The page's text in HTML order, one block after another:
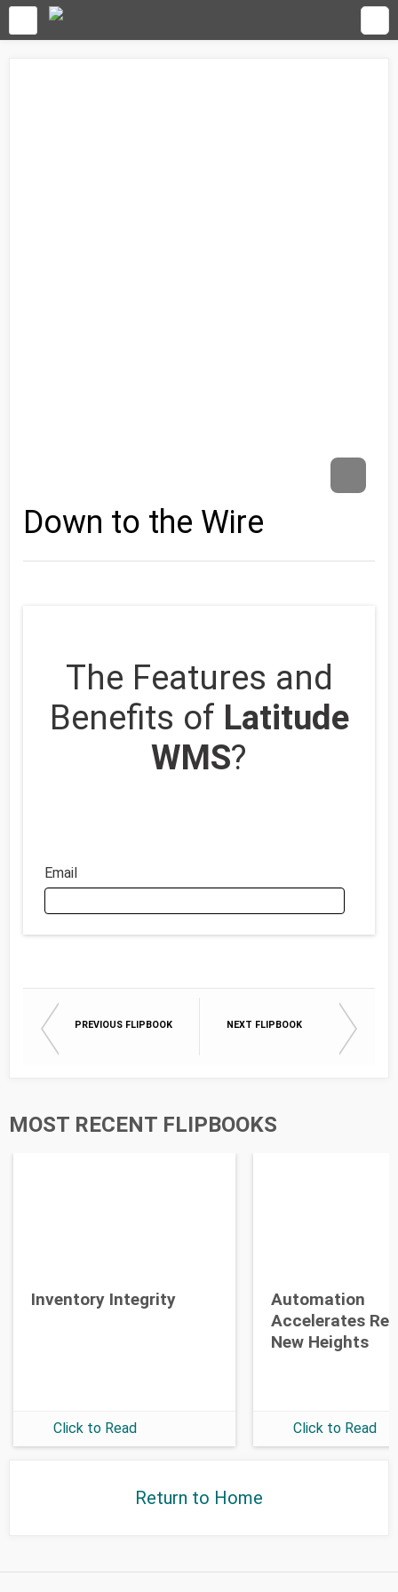
Down to the Wire
The Features and
Benefits of Latitude
WMS?
Email
First Name
Last Name
PREVIOUS FLIPBOOK NEXT FLIPBOOK
MOST RECENT FLIPBOOKS
Inventory Integrity
Click to Read
Automation
Accelerates
New Heights
Click to Read
Return to Home